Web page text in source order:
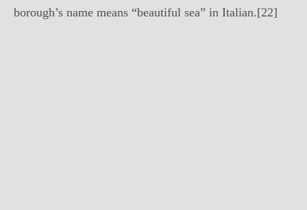
borough’s name means “beautiful sea” in Italian.[22]